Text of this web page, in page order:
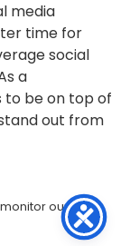
media
time for
social
a
to be on top of
out from
our